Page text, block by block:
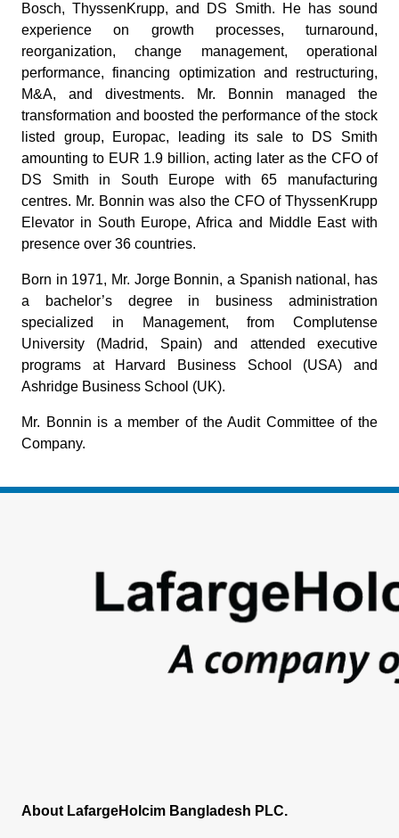
Bosch, ThyssenKrupp, and DS Smith. He has sound
experience on growth processes, turnaround,
reorganization, change management, operational
performance, financing optimization and restructuring,
M&A, and divestments. Mr. Bonnin managed the
transformation and boosted the performance of the stock
listed group, Europac, leading its sale to DS Smith
amounting to EUR 1.9 billion, acting later as the CFO of
DS Smith in South Europe with 65 manufacturing
centres. Mr. Bonnin was also the CFO of ThyssenKrupp
Elevator in South Europe, Africa and Middle East with
presence over 36 countries.
Born in 1971, Mr. Jorge Bonnin, a Spanish national, has
a bachelor’s degree in business administration
specialized in Management, from Complutense
University (Madrid, Spain) and attended executive
programs at Harvard Business School (USA) and
Ashridge Business School (UK).
Mr. Bonnin is a member of the Audit Committee of the
Company.
About LafargeHolcim Bangladesh PLC.